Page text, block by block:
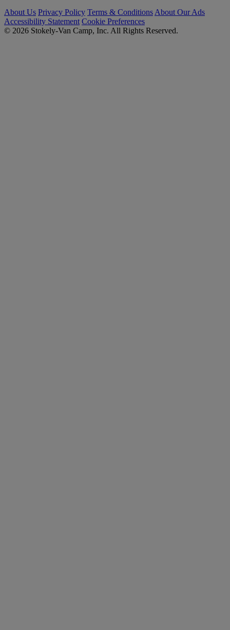
About Us Privacy Policy Terms & Conditions About Our Ads
Accessibility Statement Cookie Preferences
© 2026 Stokely-Van Camp, Inc. All Rights Reserved.